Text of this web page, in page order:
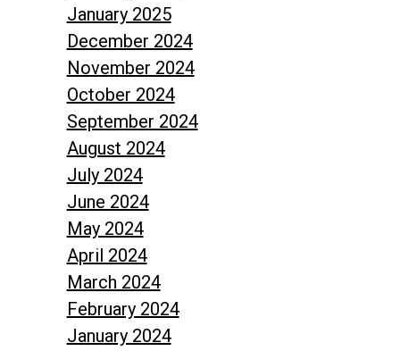
January 2025
December 2024
November 2024
October 2024
September 2024
August 2024
July 2024
June 2024
May 2024
April 2024
March 2024
February 2024
January 2024